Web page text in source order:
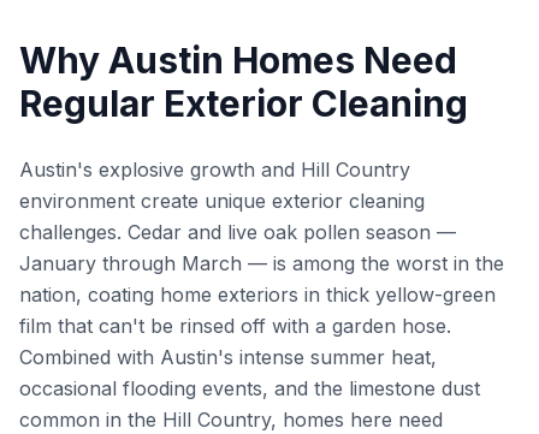
WhyAustin Homes Need
Regular Exterior Cleaning
Austin's explosive growth and Hill Country
environment create unique exterior cleaning
challenges. Cedar and live oak pollen season —
January through March — is among the worst in the
nation, coating home exteriors in thick yellow-green
film that can't be rinsed off with a garden hose.
Combined with Austin's intense summer heat,
occasional flooding events, and the limestone dust
common in the Hill Country, homes here need